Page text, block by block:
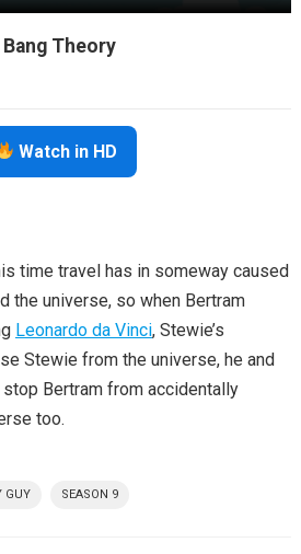
Theory
Watch in HD
time travel has in someway caused
the universe, so when Bertram
Leonardo da Vinci, Stewie’s
Stewie from the universe, he and
Bertram from accidentally
too.
GUY SEASON 9